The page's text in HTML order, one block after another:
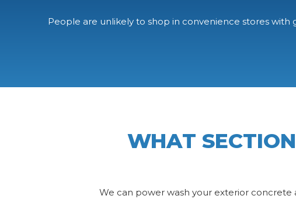
People are unlikely to shop in convenience stores with
WHAT
We can power wash your exterior concrete